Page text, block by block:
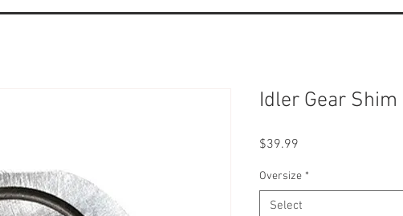
Idler Gear Shim
$39.99
Oversize *
Select